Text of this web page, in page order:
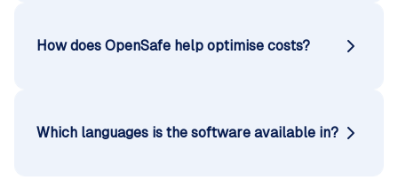
How does OpenSafe help optimise costs?
Which languages is the software available in?